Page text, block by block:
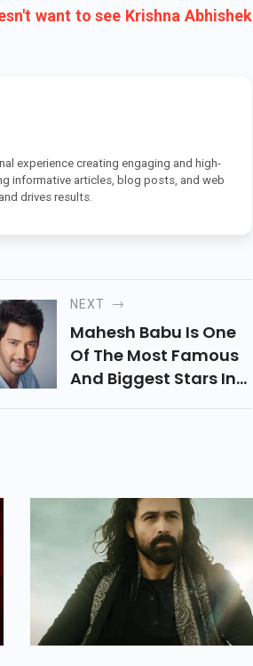
want to see Krishna Abhishek
experience creating engaging and high-
informative articles, blog posts, and web
drives results.
NEXT
Mahesh Babu Is One
Of The Most Famous
And Biggest Stars In